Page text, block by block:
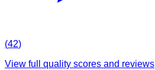
(42)
View full quality scores and reviews